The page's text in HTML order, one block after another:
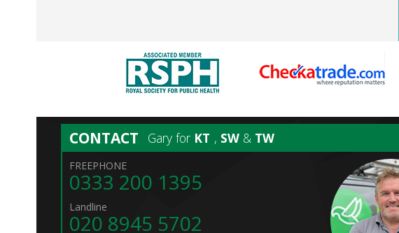
CONTACT Gary for KT , SW & TW
FREEPHONE
0333 200 1395
Landline
020 8945 5702